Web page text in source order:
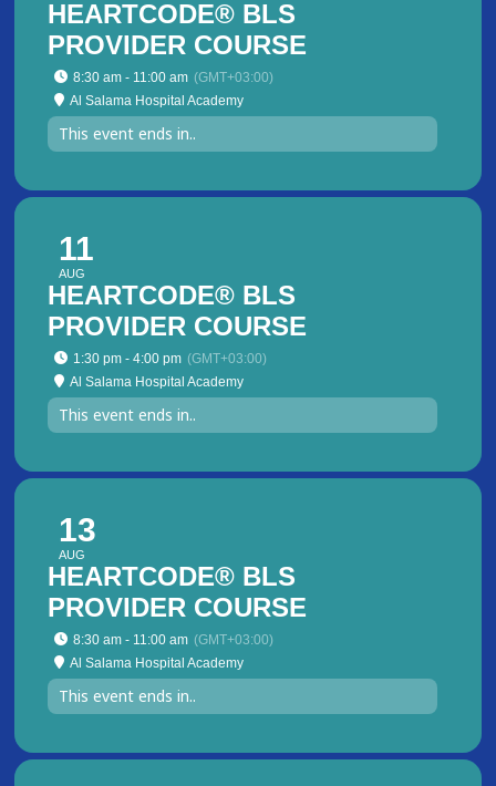
HEARTCODE® BLS
PROVIDER COURSE
8:30 am - 11:00 am (GMT+03:00)
Al Salama Hospital Academy
This event ends in..
11
AUG
HEARTCODE® BLS
PROVIDER COURSE
1:30 pm - 4:00 pm (GMT+03:00)
Al Salama Hospital Academy
This event ends in..
13
AUG
HEARTCODE® BLS
PROVIDER COURSE
8:30 am - 11:00 am (GMT+03:00)
Al Salama Hospital Academy
This event ends in..